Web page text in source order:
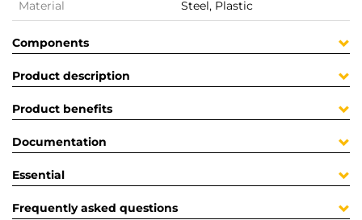
Material Steel, Plastic
Components
Product description
Product benefits
Documentation
Essential
Frequently asked questions